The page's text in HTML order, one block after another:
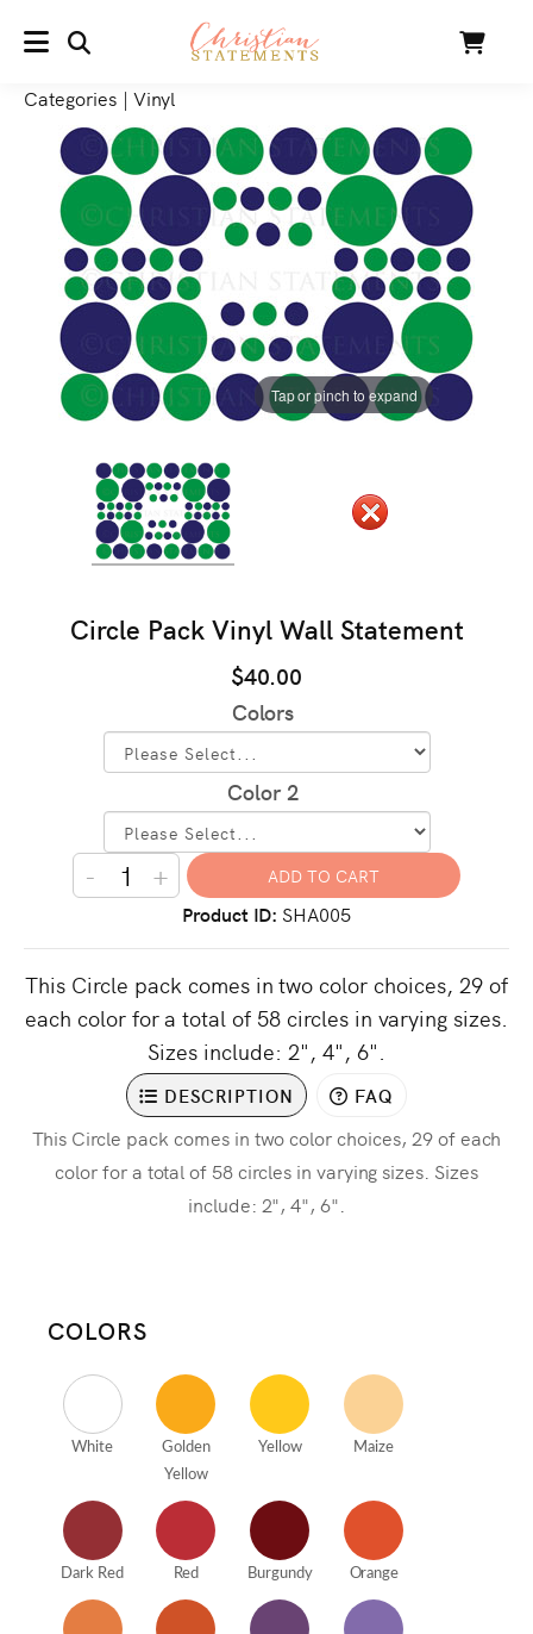
MENU Cart
Categories | Vinyl
Tap or pinch to expand
Circle Pack Vinyl Wall Statement
$40.00
Colors
Color 2
- +
Product ID SHA005
This Circle pack comes in two color choices, 29 of
each color for a total of 58 circles in varying sizes.
Sizes include: 2", 4", 6".
DESCRIPTION FAQ
This Circle pack comes in two color choices, 29 of each
color for a total of 58 circles in varying sizes. Sizes
include: 2", 4", 6".
COLORS
White
Golden
Yellow
Yellow Maize
Dark Red Red Burgundy Orange